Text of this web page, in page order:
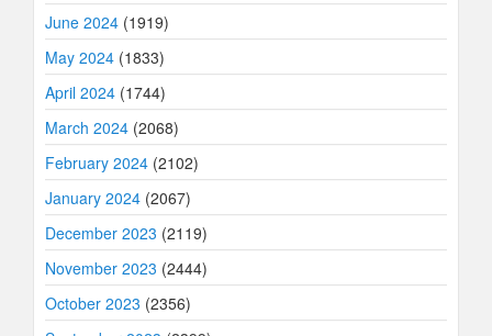
June 2024 (1919)
May 2024 (1833)
April 2024 (1744)
March 2024 (2068)
February 2024 (2102)
January 2024 (2067)
December 2023 (2119)
November 2023 (2444)
October 2023 (2356)